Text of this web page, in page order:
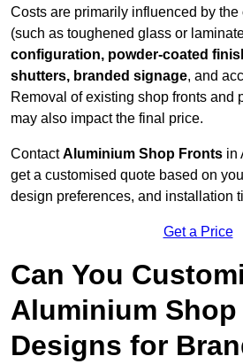
Costs are primarily influenced by the
(such as toughened glass or
configuration, powder-coated
shutters, branded signage, and
Removal of existing shop fronts and
may also impact the final price.
ContactAluminium Shop Fronts in
get a customised quote based on
design preferences, and installation
Get a Price
Can You
Aluminium
Designs for